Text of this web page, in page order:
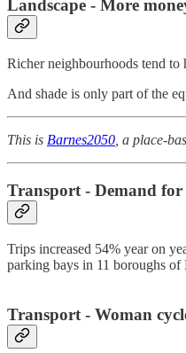
Landscape - More
Richer neighbourhoods tend to
And shade is only part of the
This is Barnes2050 , a place-
Transport - Demand for
Trips increased 54% year on
parking bays in 11 boroughs
Transport - Woman